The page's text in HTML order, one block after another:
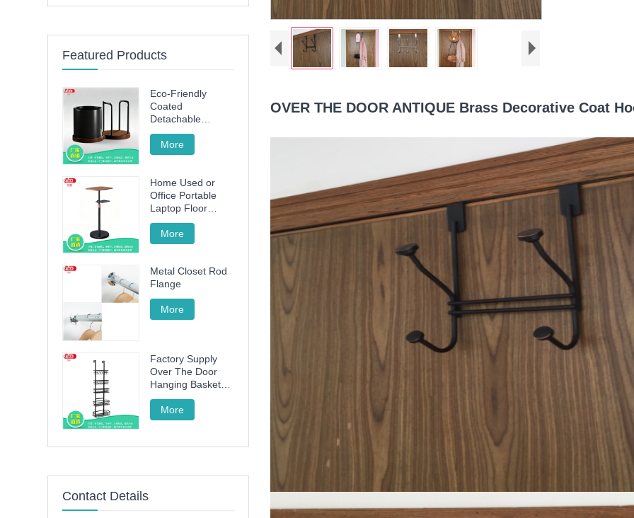
OVER THE DOOR ANTIQUE Brass Decorative Coat
Featured Products
Eco-Friendly
Coated
Detachable
Utensil Caddy &
Cutting Board
Storage Rack with
Kitchen
Countertop
More
Home Used or
Office Portable
Laptop Floor
Wood Stand
Height Adjustable
70cm -120cm
More
Metal Closet Rod
Flange
More
Factory Supply
Over The Door
Hanging Basket
with 5 Baskets
More
Contact Details